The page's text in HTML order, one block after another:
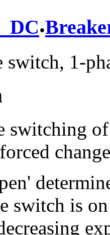
.
switch, 1-
switching
switch is